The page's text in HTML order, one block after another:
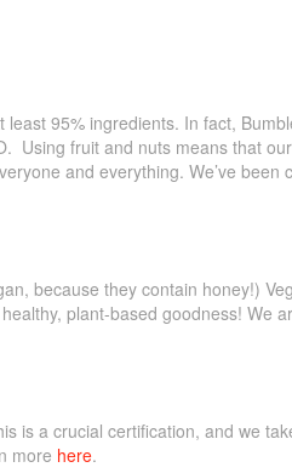
95% ingredients. In fact,
Using fruit and nuts means that our
and everything. We’ve been
because they contain honey!)
plant-based goodness! We
is a crucial certification, and we
more here.